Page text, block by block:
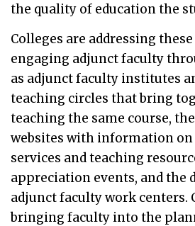
the quality of education the
Colleges are addressing
engaging adjunct faculty
as adjunct faculty institutes
teaching circles that bring
teaching the same course,
websites with information on
services and teaching
appreciation events, and the
adjunct faculty work centers.
bringing faculty into the